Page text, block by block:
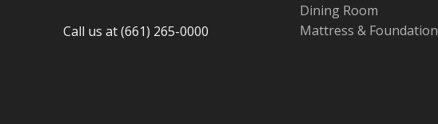
Call us at (661) 265-0000
Dining Room
Mattress & Foundation